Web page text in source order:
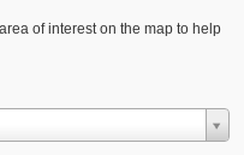
of interest on the map to help